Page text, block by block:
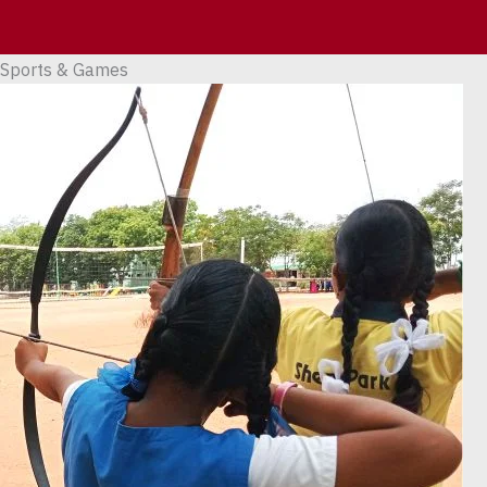
content
Sports & Games